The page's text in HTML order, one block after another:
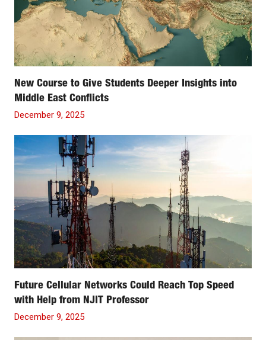
New Course to Give Students Deeper Insights into
Middle East Conflicts
December 9, 2025
Future Cellular Networks Could Reach Top Speed
with Help from NJIT Professor
December 9, 2025